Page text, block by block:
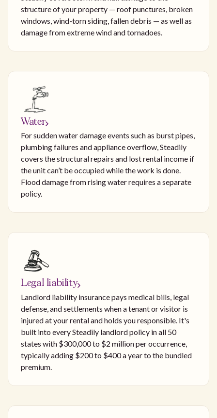
structure of your property — roof punctures, broken
windows, wind-torn siding, fallen debris — as well as
damage from extreme wind and tornadoes.
Water
For sudden water damage events such as burst pipes,
plumbing failures and appliance overflow, Steadily
covers the structural repairs and lost rental income if
the unit can’t be occupied while the work is done.
Flood damage from rising water requires a separate
policy.
Legal liability
Landlord liability insurance pays medical bills, legal
defense, and settlements when a tenant or visitor is
injured at your rental and holds you responsible. It's
built into every Steadily landlord policy in all 50
states with $300,000 to $2 million per occurrence,
typically adding $200 to $400 a year to the bundled
premium.